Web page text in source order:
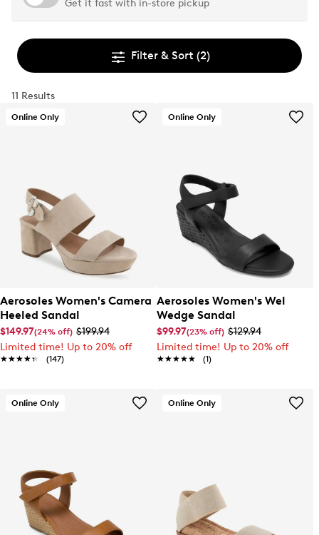
Get it fast with in-store pickup
Filter & Sort (2)
11 Results
Online Only
Aerosoles Women's Camera
Heeled Sandal
$149.97(24% off) $199.94
Limited time! Up to 20% off
★★★★★
★★★★★ (147)
Online Only
Aerosoles Women's Wel
Wedge Sandal
$99.97(23% off) $129.94
Limited time! Up to 20% off
★★★★★
★★★★★ (1)
Online Only Online Only